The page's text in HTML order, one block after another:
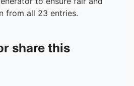
from all 23 entries.
share this